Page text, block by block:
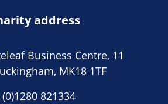
address
Business Centre, 11
MK18 1TF
(0)1280 821334